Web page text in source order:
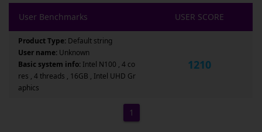
User Benchmarks USER SCORE
Product Type: Default string
User name: Unknown
Basic system info: Intel N100 , 4 co
res , 4 threads , 16GB , Intel UHD Gr
aphics
1210
1